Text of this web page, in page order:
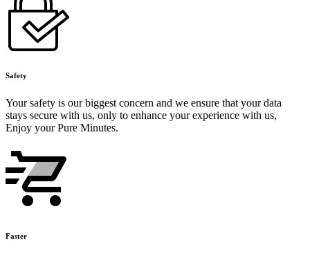
Safety
Your safety is our biggest concern and we ensure that your data
stays secure with us, only to enhance your experience with us,
Enjoy your Pure Minutes.
Faster